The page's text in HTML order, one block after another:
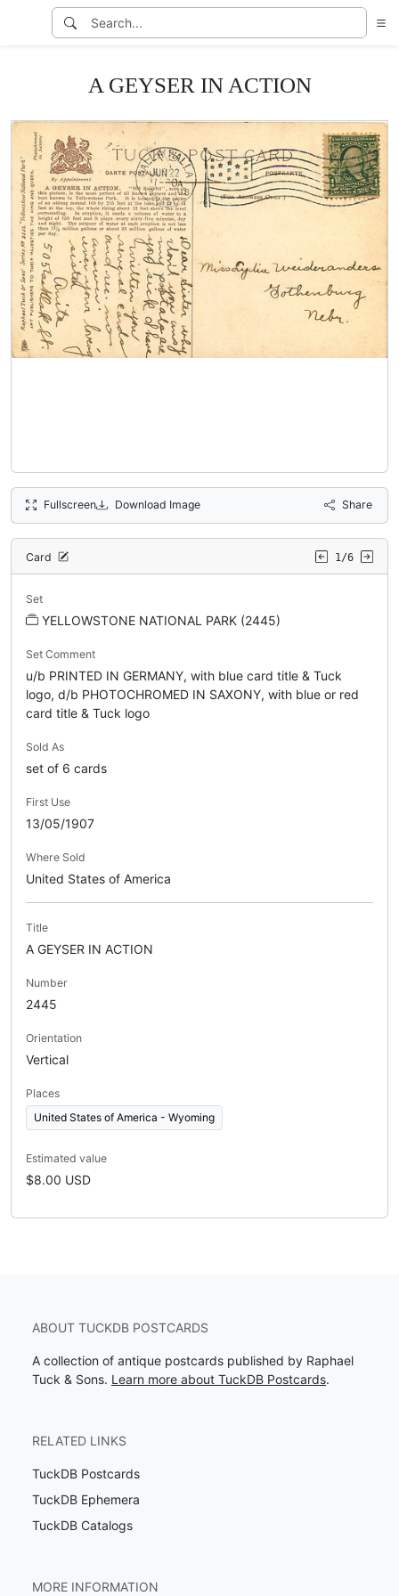
A GEYSER IN ACTION
Fullscreen Download Image Share
Card 1/6
Set
YELLOWSTONE NATIONAL PARK (2445)
Set Comment
u/b PRINTED IN GERMANY, with blue card title & Tuck
logo, d/b PHOTOCHROMED IN SAXONY, with blue or red
card title & Tuck logo
Sold As
set of 6 cards
First Use
13/05/1907
Where Sold
United States of America
Title
A GEYSER IN ACTION
Number
2445
Orientation
Vertical
Places
United States of America - Wyoming
Estimated value
$8.00 USD
ABOUT TUCKDB POSTCARDS
A collection of antique postcards published by Raphael
Tuck & Sons. Learn more about TuckDB Postcards.
RELATED LINKS
TuckDB Postcards
TuckDB Ephemera
TuckDB Catalogs
MORE INFORMATION